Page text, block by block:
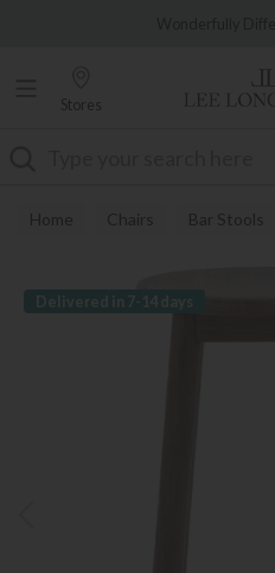
Stores
Home Chairs Bar Stools
Delivered in 7-14 days